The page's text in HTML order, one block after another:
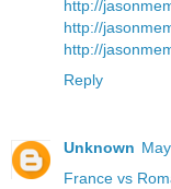
http://
http://
http://
Reply
Unknown
France vs